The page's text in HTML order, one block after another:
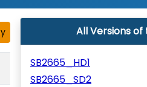
All Versions of
SB2665_HD1
SB2665_SD2